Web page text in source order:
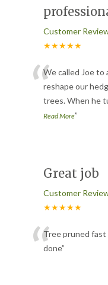
Customer
★★★★★
“We called Joe to
reshape our
trees. When he
Read More”
Great job
Customer
★★★★★
“Tree pruned
done”